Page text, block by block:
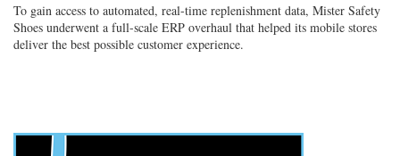
To gain access to automated, real-time replenishment data, Mister Safety
Shoes underwent a full-scale ERP overhaul that helped its mobile stores
deliver the best possible customer experience.